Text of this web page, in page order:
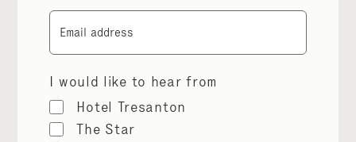
I would like to hear from
Hotel Tresanton
The Star